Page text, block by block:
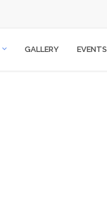
GALLERY EVENTS